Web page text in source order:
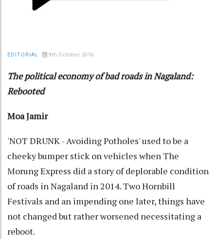
EDITORIAL 9th October 2016
The political economy of bad roads in Nagaland:
Rebooted
Moa Jamir
'NOT DRUNK - Avoiding Potholes' used to be a
cheeky bumper stick on vehicles when The
Morung Express did a story of deplorable condition
of roads in Nagaland in 2014. Two Hornbill
Festivals and an impending one later, things have
not changed but rather worsened necessitating a
reboot.